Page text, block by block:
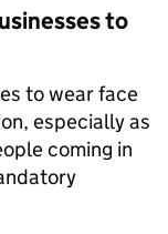
to
to wear face
especially as
coming in